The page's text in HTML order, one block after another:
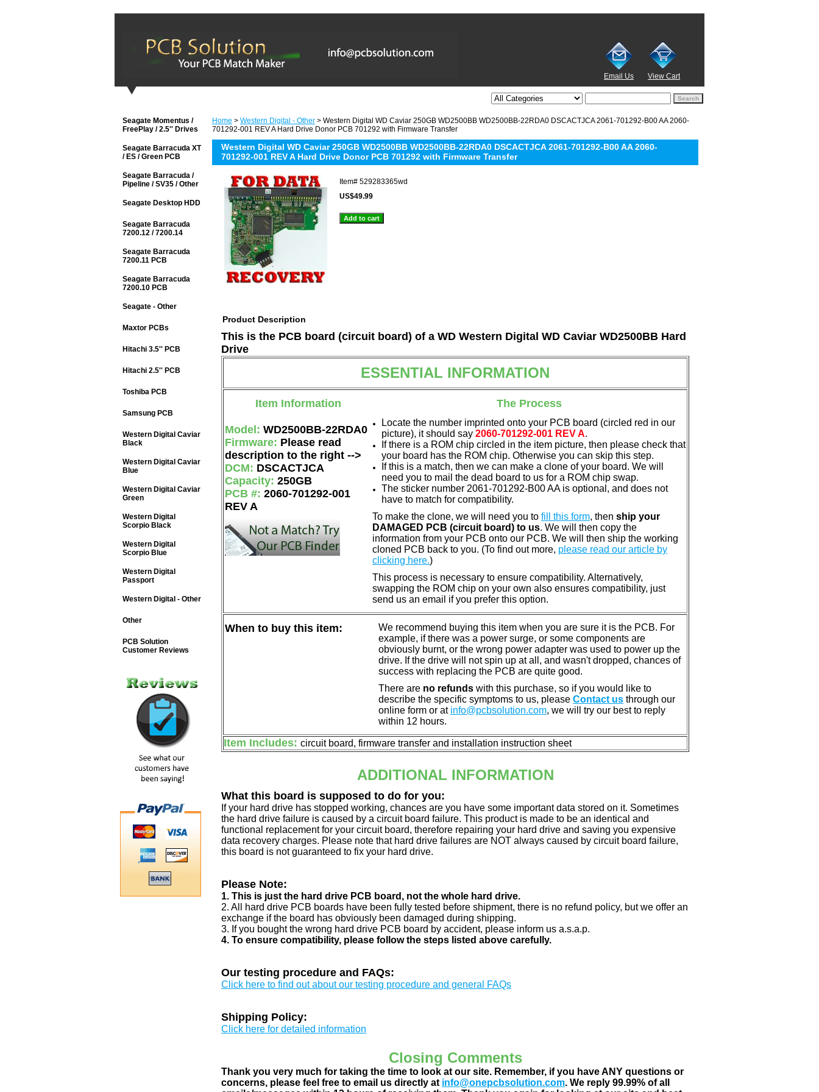
Email Us View Cart
Home > Western Digital - Other > Western Digital WD Caviar 250GB WD2500BB WD2500BB-22RDA0 DSCACTJCA 2061-701292-B00 AA 2060-
701292-001 REV A Hard Drive Donor PCB 701292 with Firmware Transfer
Western Digital WD Caviar 250GB WD2500BB WD2500BB-22RDA0 DSCACTJCA 2061-701292-B00 AA 2060-
701292-001 REV A Hard Drive Donor PCB 701292 with Firmware Transfer
Item# 529283365wd
US$49.99
Product Description
This is the PCB board (circuit board) of a WD Western Digital WD Caviar WD2500BB Hard
Drive
ESSENTIAL INFORMATION
Item Information The Process
Model: WD2500BB-22RDA0
Firmware: Please read
description to the right -->
DCM: DSCACTJCA
Capacity: 250GB
PCB #: 2060-701292-001
REV A
Locate the number imprinted onto your PCB board (circled red in our
picture), it should say 2060-701292-001 REV A.
If there is a ROM chip circled in the item picture, then please check that
your board has the ROM chip. Otherwise you can skip this step.
If this is a match, then we can make a clone of your board. We will
need you to mail the dead board to us for a ROM chip swap.
The sticker number 2061-701292-B00 AA is optional, and does not
have to match for compatibility.
To make the clone, we will need you to fill this form, then ship your
DAMAGED PCB (circuit board) to us. We will then copy the
information from your PCB onto our PCB. We will then ship the working
cloned PCB back to you. (To find out more, please read our article by
clicking here.)
This process is necessary to ensure compatibility. Alternatively,
swapping the ROM chip on your own also ensures compatibility, just
send us an email if you prefer this option.
When to buy this item:
We recommend buying this item when you are sure it is the PCB. For
example, if there was a power surge, or some components are
obviously burnt, or the wrong power adapter was used to power up the
drive. If the drive will not spin up at all, and wasn't dropped, chances of
success with replacing the PCB are quite good.
There are no refunds with this purchase, so if you would like to
describe the specific symptoms to us, please Contact us through our
online form or at info@pcbsolution.com, we will try our best to reply
within 12 hours.
Item Includes: circuit board, firmware transfer and installation instruction sheet
ADDITIONAL INFORMATION
What this board is supposed to do for you:
If your hard drive has stopped working, chances are you have some important data stored on it. Sometimes
the hard drive failure is caused by a circuit board failure. This product is made to be an identical and
functional replacement for your circuit board, therefore repairing your hard drive and saving you expensive
data recovery charges. Please note that hard drive failures are NOT always caused by circuit board failure,
this board is not guaranteed to fix your hard drive.
Please Note:
1. This is just the hard drive PCB board, not the whole hard drive.
2. All hard drive PCB boards have been fully tested before shipment, there is no refund policy, but we offer an
exchange if the board has obviously been damaged during shipping.
3. If you bought the wrong hard drive PCB board by accident, please inform us a.s.a.p.
4. To ensure compatibility, please follow the steps listed above carefully.
Our testing procedure and FAQs:
Click here to find out about our testing procedure and general FAQs
Shipping Policy:
Click here for detailed information
Closing Comments
Thank you very much for taking the time to look at our site. Remember, if you have ANY questions or
concerns, please feel free to email us directly at info@onepcbsolution.com. We reply 99.99% of all
Seagate Momentus /
FreePlay / 2.5'' Drives
Seagate Barracuda XT
/ ES / Green PCB
Seagate Barracuda /
Pipeline / SV35 / Other
Seagate Desktop HDD
Seagate Barracuda
7200.12 / 7200.14
Seagate Barracuda
7200.11 PCB
Seagate Barracuda
7200.10 PCB
Seagate - Other
Maxtor PCBs
Hitachi 3.5'' PCB
Hitachi 2.5'' PCB
Toshiba PCB
Samsung PCB
Western Digital Caviar
Black
Western Digital Caviar
Blue
Western Digital Caviar
Green
Western Digital
Scorpio Black
Western Digital
Scorpio Blue
Western Digital
Passport
Western Digital - Other
Other
PCB Solution
Customer Reviews